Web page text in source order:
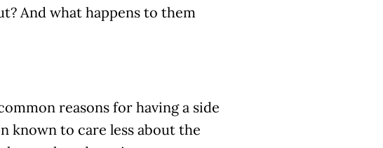
And what happens to them
reasons for having a side
known to care less about the